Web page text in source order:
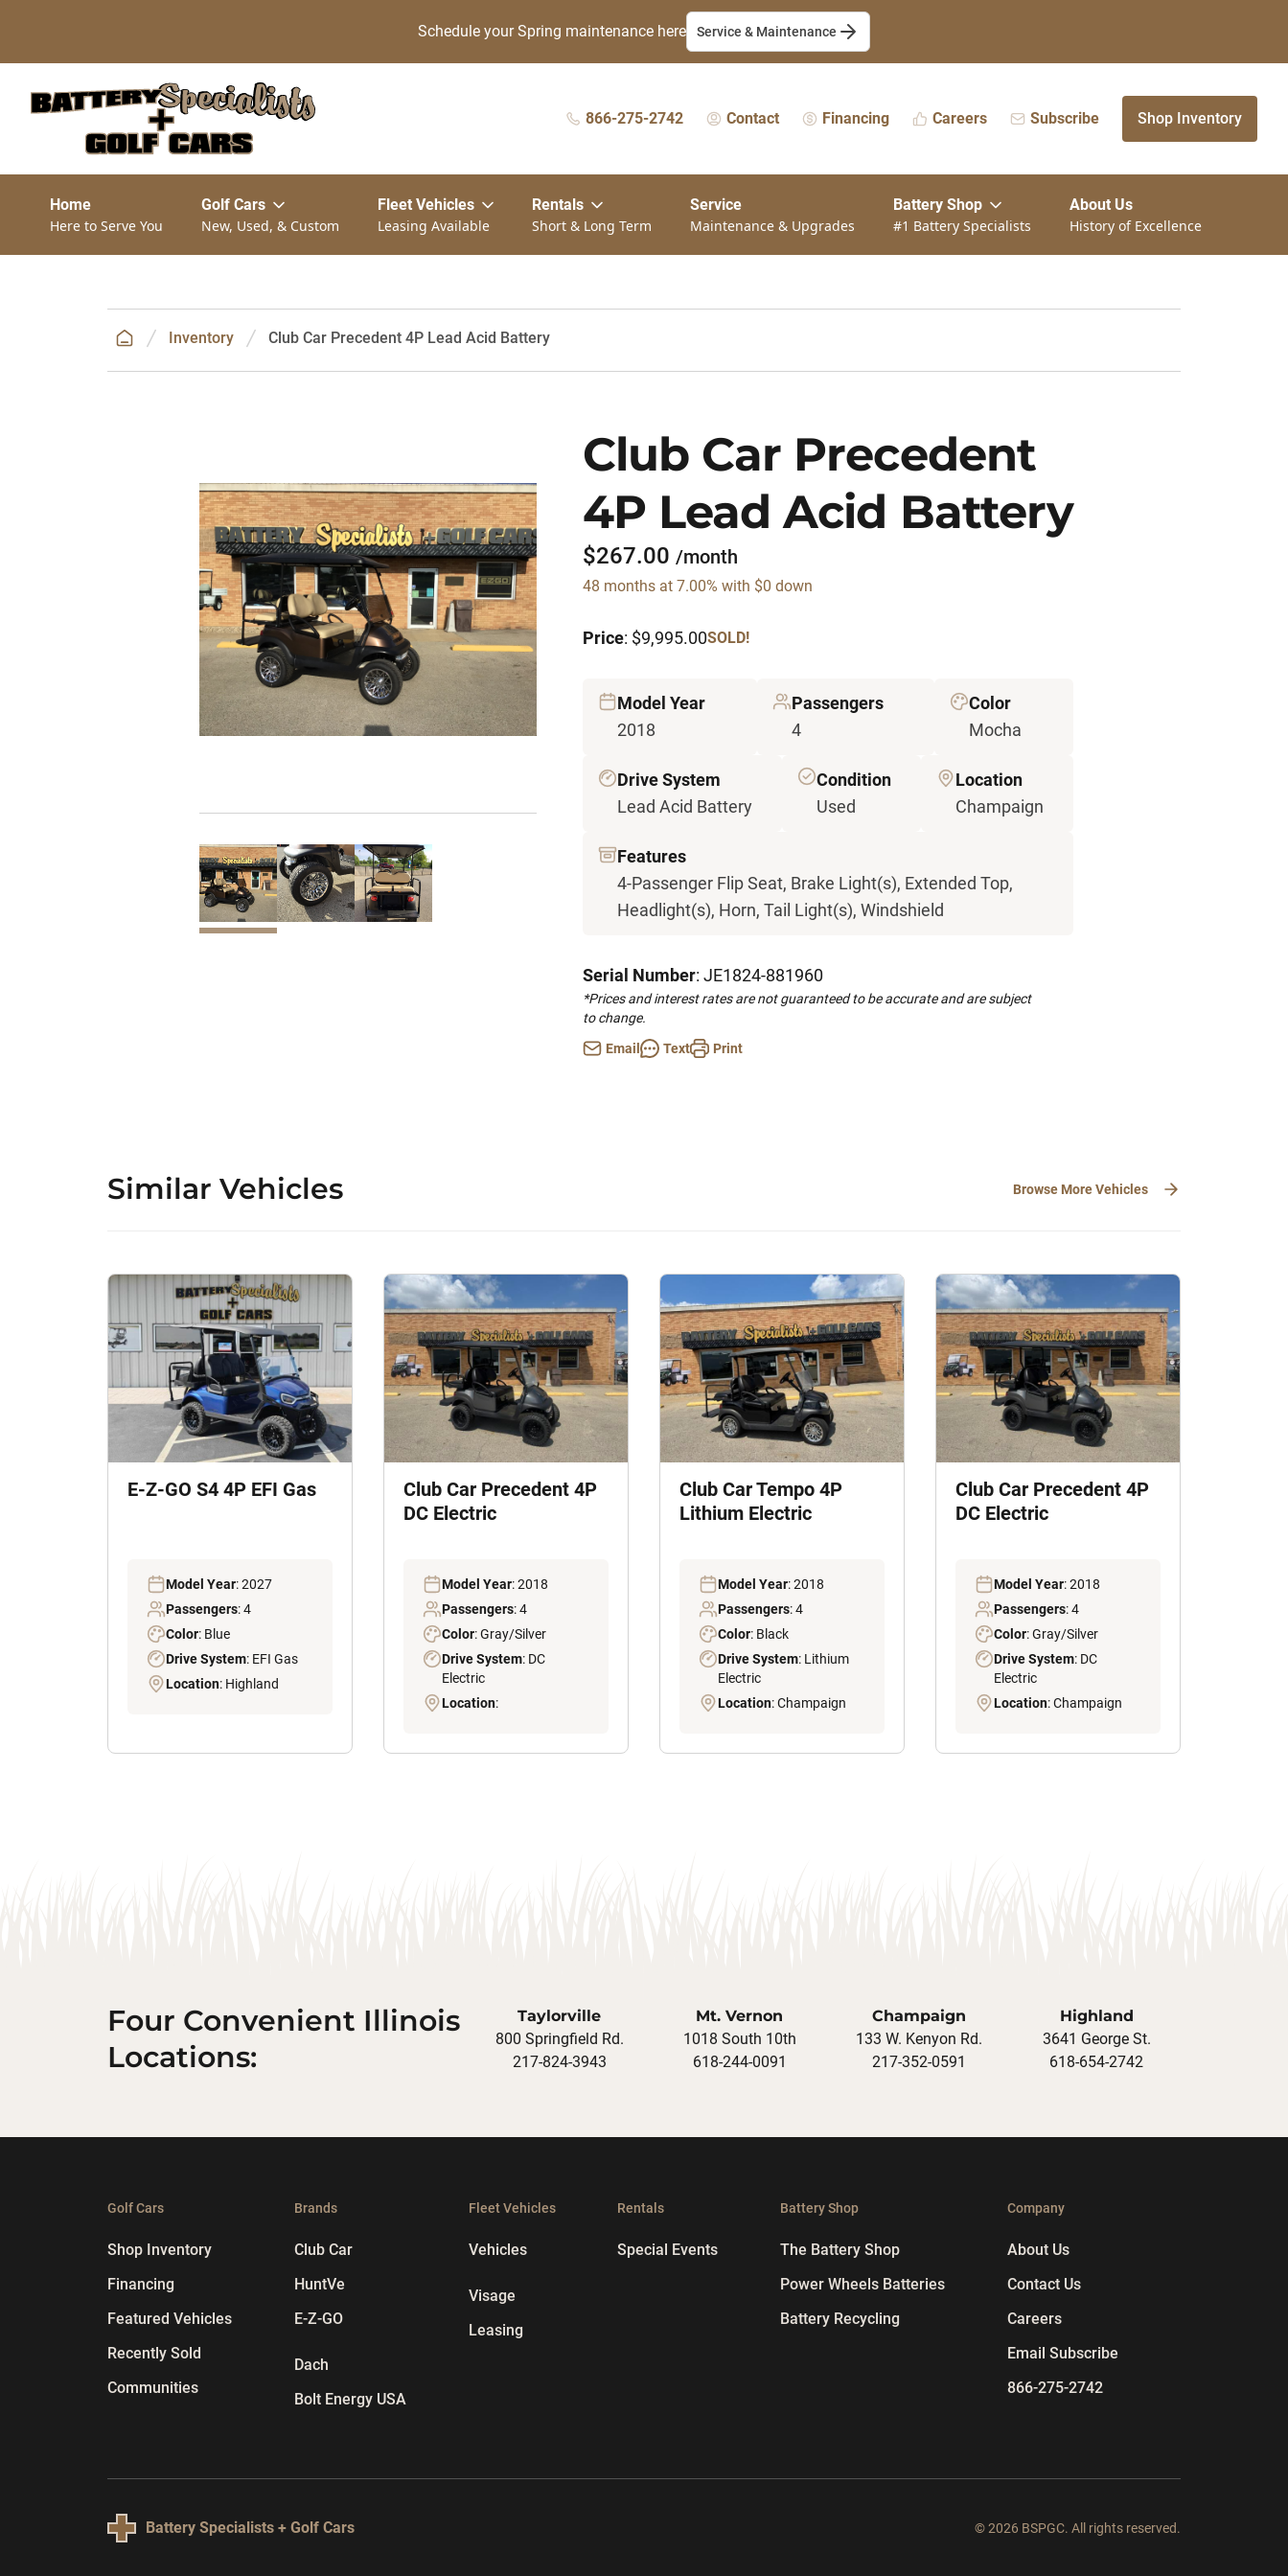
Schedule your Spring maintenance here Service & Maintenance
866-275-2742 Contact Financing Careers Subscribe Shop Inventory
Home
Here to Serve You
Golf Cars
New, Used, & Custom
Fleet Vehicles
Leasing Available
Rentals
Short & Long Term
Service
Maintenance & Upgrades
Battery Shop
#1 Battery Specialists
About Us
History of Excellence
Inventory Club Car Precedent 4P Lead Acid Battery
Club Car Precedent
4P Lead Acid Battery
$267.00 /month
48 months at 7.00% with $0 down
Price: $9,995.00SOLD!
Model Year
2018
Passengers
4
Color
Mocha
Drive System
Lead Acid Battery
Condition
Used
Location
Champaign
Features
4-Passenger Flip Seat, Brake Light(s), Extended Top,
Headlight(s), Horn, Tail Light(s), Windshield
Serial Number: JE1824-881960
*Prices and interest rates are not guaranteed to be accurate and are subject
to change.
Email
Text Print
Similar Vehicles Browse More Vehicles
E-Z-GO S4 4P EFI Gas
Model Year: 2027
Passengers: 4
Color: Blue
Drive System: EFI Gas
Location: Highland
Club Car Precedent 4P
DC Electric
Model Year: 2018
Passengers: 4
Color: Gray/Silver
Drive System: DC
Electric
Location:
Club Car Tempo 4P
Lithium Electric
Model Year: 2018
Passengers: 4
Color: Black
Drive System: Lithium
Electric
Location: Champaign
Club Car Precedent 4P
DC Electric
Model Year: 2018
Passengers: 4
Color: Gray/Silver
Drive System: DC
Electric
Location: Champaign
Four Convenient Illinois
Locations:
Taylorville
800 Springfield Rd.
217-824-3943
Mt. Vernon
1018 South 10th
618-244-0091
Champaign
133 W. Kenyon Rd.
217-352-0591
Highland
3641 George St.
618-654-2742
Golf Cars
Shop Inventory
Financing
Featured Vehicles
Recently Sold
Communities
Brands
Club Car
HuntVe
E-Z-GO
Dach
Bolt Energy USA
Fleet Vehicles
Vehicles
Visage
Leasing
Rentals
Special Events
Battery Shop
The Battery Shop
Power Wheels Batteries
Battery Recycling
Company
About Us
Contact Us
Careers
Email Subscribe
866-275-2742
Battery Specialists + Golf Cars © 2026 BSPGC. All rights reserved.